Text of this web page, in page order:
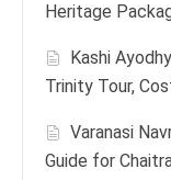
Heritage
Kashi
Trinity Tour,
Varanasi
Guide for